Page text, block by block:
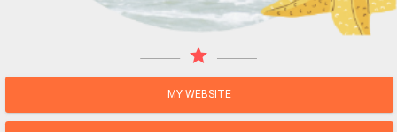
star
MY WEBSITE